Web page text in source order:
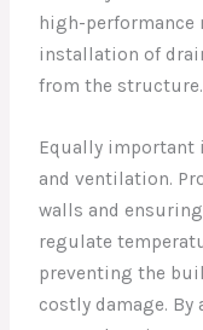
high-performance
installation of
from the structure.
Equally important
and ventilation.
walls and
regulate
preventing the
costly damage.